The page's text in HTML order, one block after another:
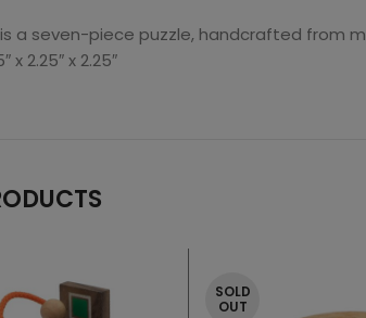
a seven-piece puzzle, handcrafted from
x 2.25″ x 2.25″
SOLD
OUT